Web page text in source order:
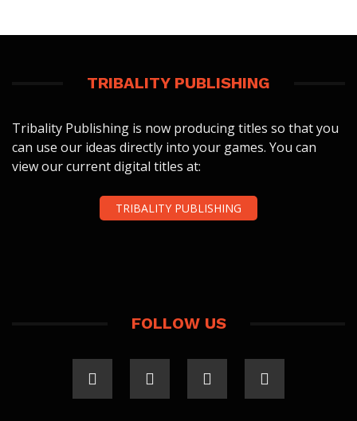
TRIBALITY PUBLISHING
Tribality Publishing is now producing titles so that you
can use our ideas directly into your games. You can
view our current digital titles at:
TRIBALITY PUBLISHING
FOLLOW US